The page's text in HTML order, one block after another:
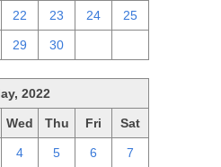
22 23 24 25
29 30
2022
Wed Thu Fri Sat
4 5 6 7